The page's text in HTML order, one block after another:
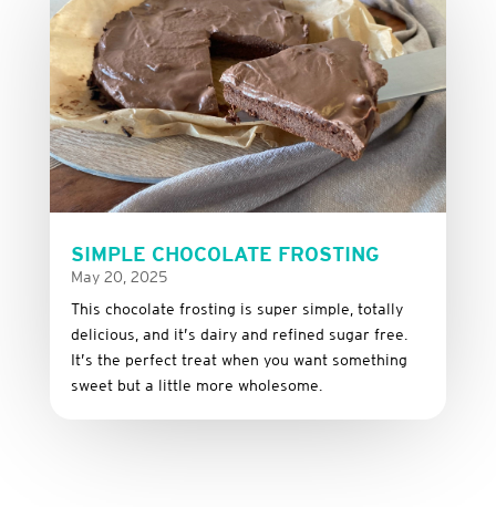
SIMPLE CHOCOLATE FROSTING
May 20, 2025
This chocolate frosting is super simple, totally
delicious, and it’s dairy and refined sugar free.
It’s the perfect treat when you want something
sweet but a little more wholesome.